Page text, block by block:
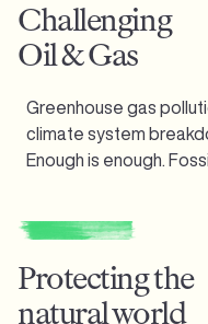
Challenging
Oil & Gas
Greenhouse gas
climate system
Enough is enough.
Protecting the
natural world